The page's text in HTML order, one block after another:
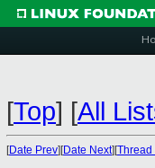
[Top] [All
[Date Prev][Date Next][Thread